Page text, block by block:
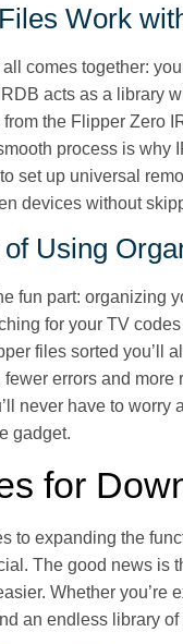
Work
all comes together:
acts as a library
the Flipper Zero
process is why
set up universal
devices without
Using
fun part: organizing
for your TV
files sorted you’ll
fewer errors and
never have to
gadget.
for
to expanding the
The good news is
Whether you’re
an endless library